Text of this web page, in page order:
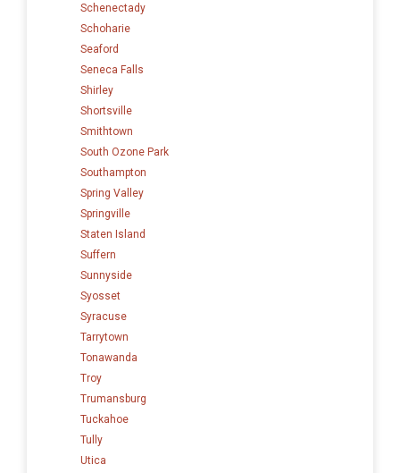
Schenectady
Schoharie
Seaford
Seneca Falls
Shirley
Shortsville
Smithtown
South Ozone Park
Southampton
Spring Valley
Springville
Staten Island
Suffern
Sunnyside
Syosset
Syracuse
Tarrytown
Tonawanda
Troy
Trumansburg
Tuckahoe
Tully
Utica